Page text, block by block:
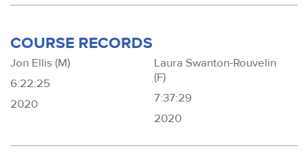
COURSE RECORDS
Jon Ellis (M)
6:22:25
2020
Laura Swanton-Rouvelin
(F)
7:37:29
2020